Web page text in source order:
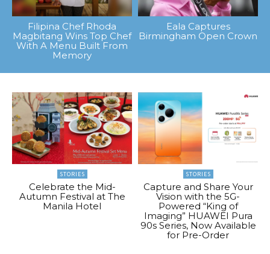
Filipina Chef Rhoda
Magbitang Wins Top Chef
With A Menu Built From
Memory
Eala Captures
Birmingham Open Crown
STORIES
Celebrate the Mid-
Autumn Festival at The
Manila Hotel
STORIES
Capture and Share Your
Vision with the 5G-
Powered “King of
Imaging” HUAWEI Pura
90s Series, Now Available
for Pre-Order